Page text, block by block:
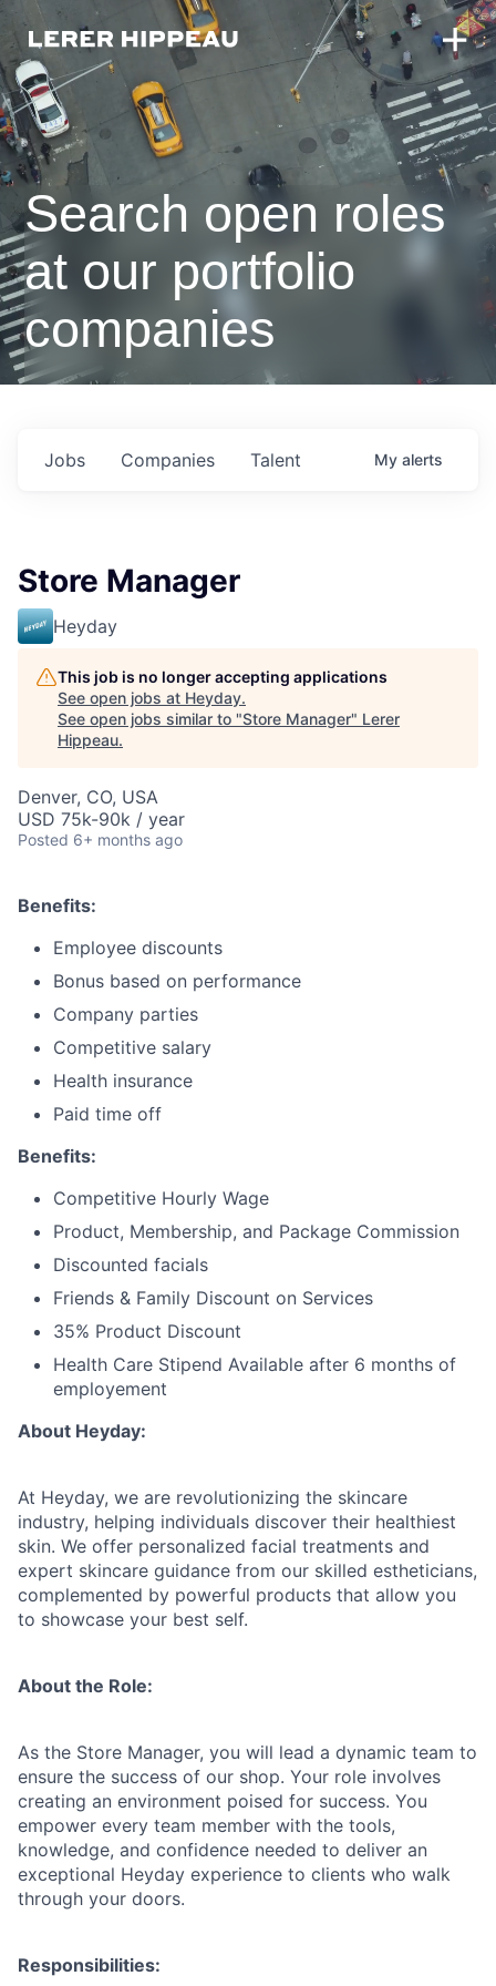
Search open roles
at our portfolio
companies
Jobs Companies Talent My alerts
Store Manager
Heyday
This job is no longer accepting applications
See open jobs at Heyday.
See open jobs similar to "Store Manager" Lerer
Hippeau.
Denver, CO, USA
USD 75k-90k / year
Posted 6+ months ago
Benefits:
Employee discounts
Bonus based on performance
Company parties
Competitive salary
Health insurance
Paid time off
Benefits:
Competitive Hourly Wage
Product, Membership, and Package Commission
Discounted facials
Friends & Family Discount on Services
35% Product Discount
Health Care Stipend Available after 6 months of
employement
About Heyday:
At Heyday, we are revolutionizing the skincare
industry, helping individuals discover their healthiest
skin. We offer personalized facial treatments and
expert skincare guidance from our skilled estheticians,
complemented by powerful products that allow you
to showcase your best self.
About the Role:
As the Store Manager, you will lead a dynamic team to
ensure the success of our shop. Your role involves
creating an environment poised for success. You
empower every team member with the tools,
knowledge, and confidence needed to deliver an
exceptional Heyday experience to clients who walk
through your doors.
Responsibilities: